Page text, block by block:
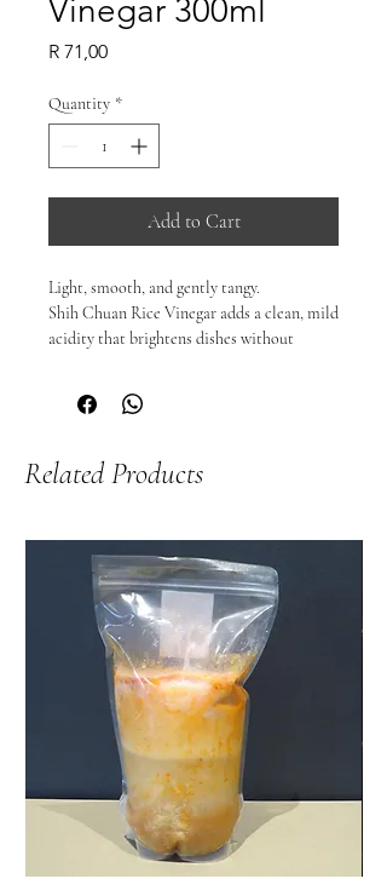
Vinegar 300ml
R 71,00Price
Quantity *
Add to Cart
Light, smooth, and gently tangy.
Shih Chuan Rice Vinegar adds a clean, mild
acidity that brightens dishes without
in many Asian kitchens.
Perfect for sushi rice, dressings, marinades,
balance and freshness to everyday cooking.
Ideal for sushi rice and light dressings
Versatile for marinades, sauces, and
pickling
Related Products